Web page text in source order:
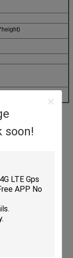
soon!